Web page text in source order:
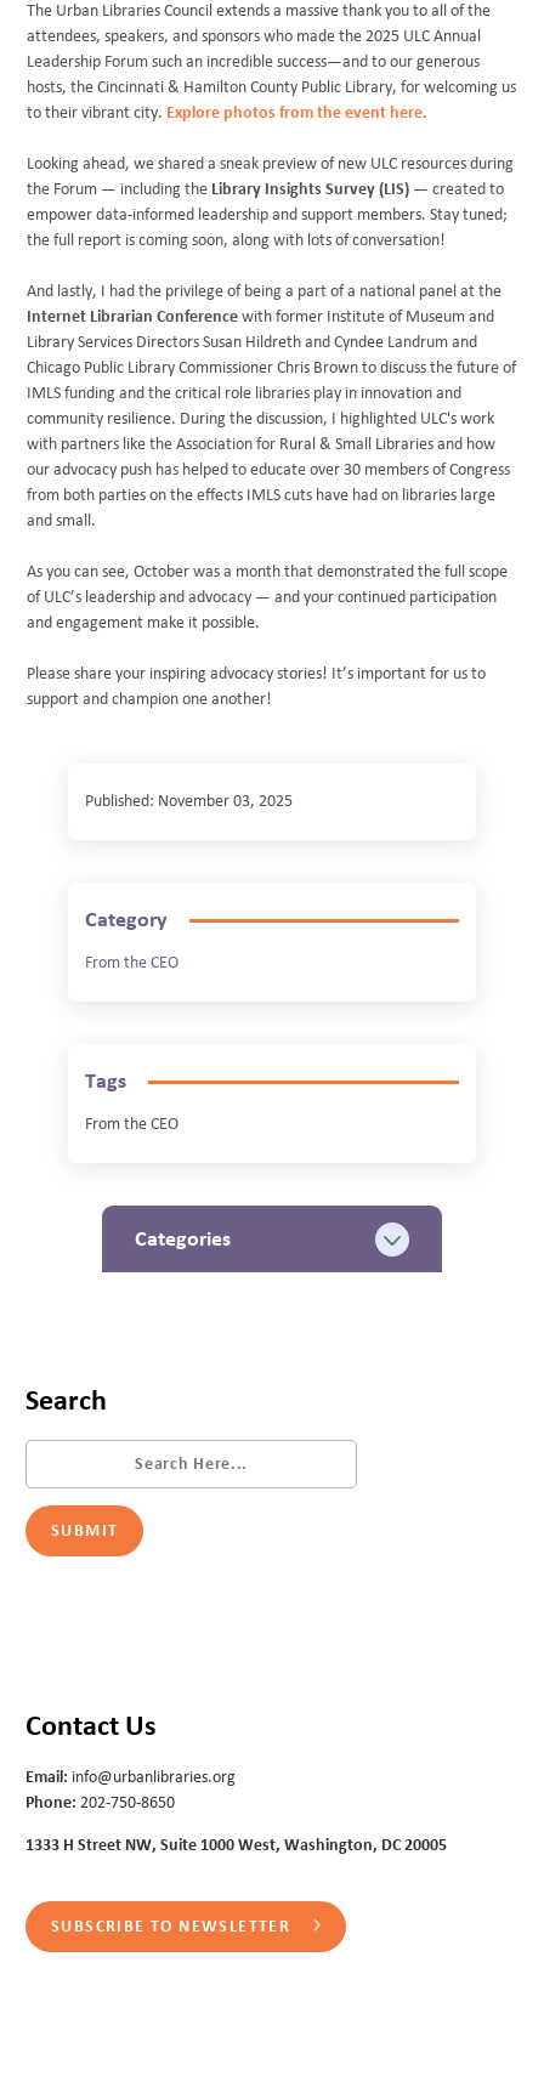
The Urban Libraries Council extends a massive thank you to all of the
attendees, speakers, and sponsors who made the 2025 ULC Annual
Leadership Forum such an incredible success—and to our generous
hosts, the Cincinnati & Hamilton County Public Library, for welcoming us
to their vibrant city. Explore photos from the event here.
Looking ahead, we shared a sneak preview of new ULC resources during
the Forum — including the Library Insights Survey (LIS) — created to
empower data-informed leadership and support members. Stay tuned;
the full report is coming soon, along with lots of conversation!
And lastly, I had the privilege of being a part of a national panel at the
Internet Librarian Conference with former Institute of Museum and
Library Services Directors Susan Hildreth and Cyndee Landrum and
Chicago Public Library Commissioner Chris Brown to discuss the future of
IMLS funding and the critical role libraries play in innovation and
community resilience. During the discussion, I highlighted ULC's work
with partners like the Association for Rural & Small Libraries and how
our advocacy push has helped to educate over 30 members of Congress
from both parties on the effects IMLS cuts have had on libraries large
and small.
As you can see, October was a month that demonstrated the full scope
of ULC’s leadership and advocacy — and your continued participation
and engagement make it possible.
Please share your inspiring advocacy stories! It’s important for us to
support and champion one another!
Published: November 03, 2025
Category
From the CEO
Tags
From the CEO
Categories
Search
Contact Us
Email: info@urbanlibraries.org
Phone: 202-750-8650
1333 H Street NW, Suite 1000 West, Washington, DC 20005
SUBSCRIBE TO NEWSLETTER